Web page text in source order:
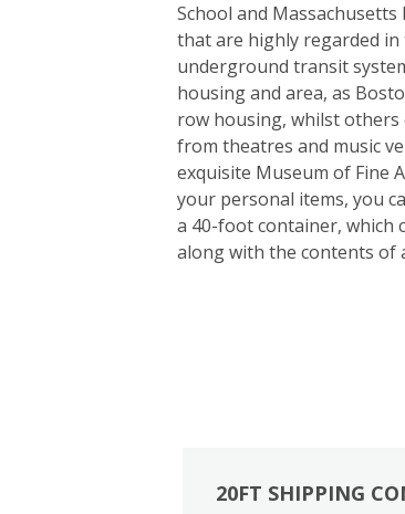
School and
that are highly regarded
underground transit
housing and area, as
row housing, whilst
from theatres and music
exquisite Museum of Fine
your personal items, you
a 40-foot container, which
along with the contents of
20FT SHIPPING